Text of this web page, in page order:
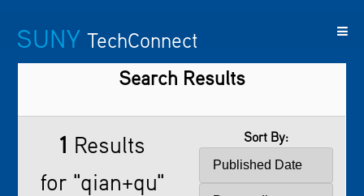
SUNY TechConnect
SUNY FeaturedContact
Us Research
Search Results
1 Results
for "qian+qu"
Sort By: